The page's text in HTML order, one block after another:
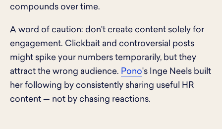
compounds over time.
A word of caution: don't create content solely for
engagement. Clickbait and controversial posts
might spike your numbers temporarily, but they
attract the wrong audience. Pono's Inge Neels built
her following by consistently sharing useful HR
content — not by chasing reactions.